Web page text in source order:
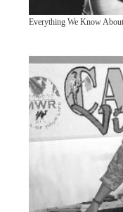
Everything We Know